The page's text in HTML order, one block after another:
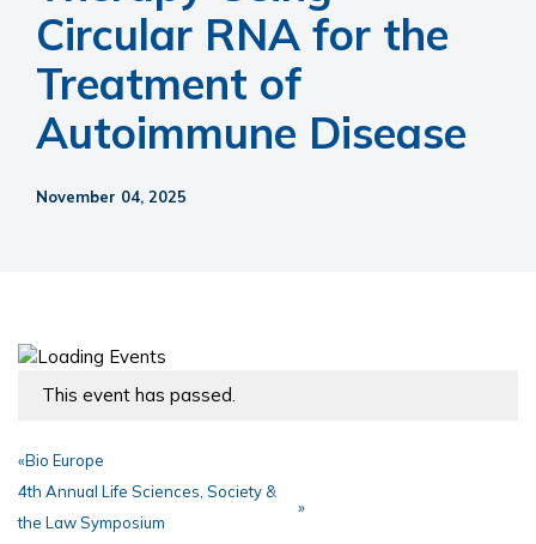
Circular RNA for the
Treatment of
Autoimmune Disease
November 04, 2025
This event has passed.
«Bio Europe
4th Annual Life Sciences, Society &
the Law Symposium
»